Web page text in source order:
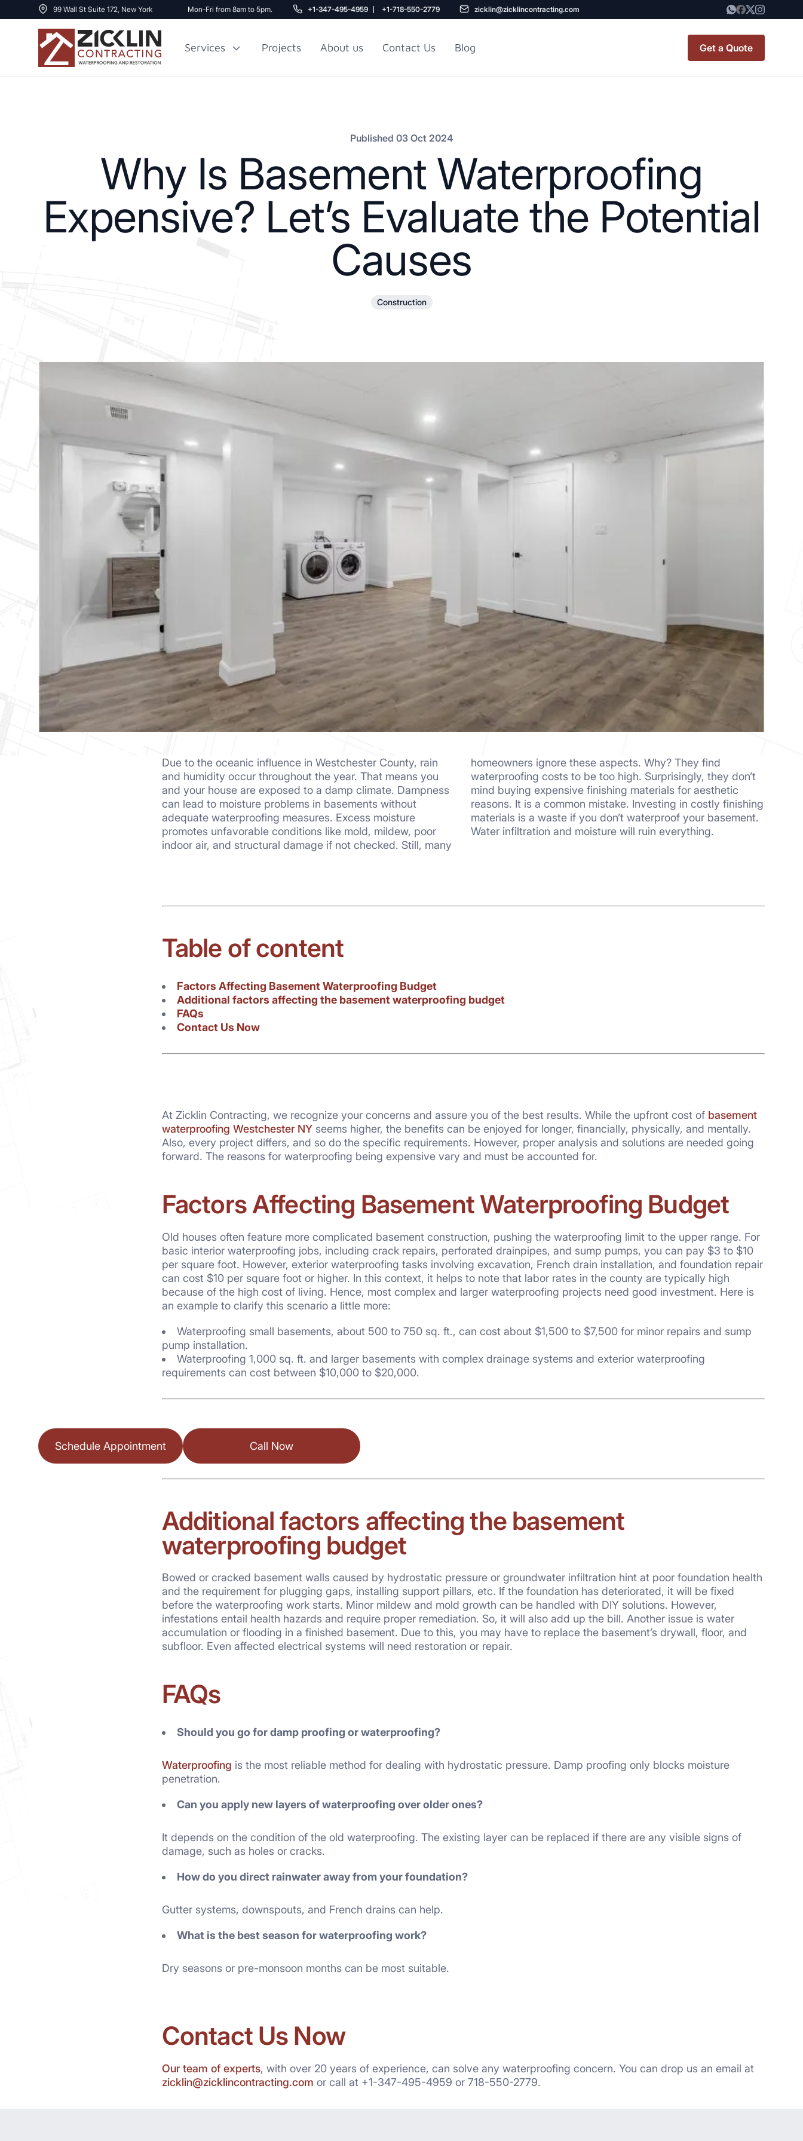
99 Wall St Suite 172, New York Mon-Fri from 8am to 5pm. +1-347-495-4959 +1-718-550-2779 zicklin@zicklincontracting.com
Services Projects About us Contact Us Blog Get a Quote
APARTMENT PAINTING
NYC
Published 03 Oct 2024
Why Is Basement Waterproofing
Expensive? Let’s Evaluate the Potential
Causes
Construction
Due to the oceanic influence in Westchester County, rain
and humidity occur throughout the year. That means you
and your house are exposed to a damp climate. Dampness
can lead to moisture problems in basements without
adequate waterproofing measures. Excess moisture
promotes unfavorable conditions like mold, mildew, poor
indoor air, and structural damage if not checked. Still, many
homeowners ignore these aspects. Why? They find
waterproofing costs to be too high. Surprisingly, they don’t
mind buying expensive finishing materials for aesthetic
reasons. It is a common mistake. Investing in costly finishing
materials is a waste if you don’t waterproof your basement.
Water infiltration and moisture will ruin everything.
Table of content
Factors Affecting Basement Waterproofing Budget
Additional factors affecting the basement waterproofing budget
FAQs
Contact Us Now
At Zicklin Contracting, we recognize your concerns and assure you of the best results. While the upfront cost of basement
waterproofing Westchester NYseems higher, the benefits can be enjoyed for longer, financially, physically, and mentally.
Also, every project differs, and so do the specific requirements. However, proper analysis and solutions are needed going
forward. The reasons for waterproofing being expensive vary and must be accounted for.
Factors Affecting Basement Waterproofing Budget
Old houses often feature more complicated basement construction, pushing the waterproofing limit to the upper range. For
basic interior waterproofing jobs, including crack repairs, perforated drainpipes, and sump pumps, you can pay $3 to $10
per square foot. However, exterior waterproofing tasks involving excavation, French drain installation, and foundation repair
can cost $10 per square foot or higher. In this context, it helps to note that labor rates in the county are typically high
because of the high cost of living. Hence, most complex and larger waterproofing projects need good investment. Here is
an example to clarify this scenario a little more:
Waterproofing small basements, about 500 to 750 sq. ft., can cost about $1,500 to $7,500 for minor repairs and sump
pump installation.
Waterproofing 1,000 sq. ft. and larger basements with complex drainage systems and exterior waterproofing
requirements can cost between $10,000 to $20,000.
Schedule Appointment Call Now
Additional factors affecting the basement
waterproofing budget
Bowed or cracked basement walls caused by hydrostatic pressure or groundwater infiltration hint at poor foundation health
and the requirement for plugging gaps, installing support pillars, etc. If the foundation has deteriorated, it will be fixed
before the waterproofing work starts. Minor mildew and mold growth can be handled with DIY solutions. However,
infestations entail health hazards and require proper remediation. So, it will also add up the bill. Another issue is water
accumulation or flooding in a finished basement. Due to this, you may have to replace the basement’s drywall, floor, and
subfloor. Even affected electrical systems will need restoration or repair.
FAQs
Should you go for damp proofing or waterproofing?
Waterproofing is the most reliable method for dealing with hydrostatic pressure. Damp proofing only blocks moisture
penetration.
Can you apply new layers of waterproofing over older ones?
It depends on the condition of the old waterproofing. The existing layer can be replaced if there are any visible signs of
damage, such as holes or cracks.
How do you direct rainwater away from your foundation?
Gutter systems, downspouts, and French drains can help.
What is the best season for waterproofing work?
Dry seasons or pre-monsoon months can be most suitable.
Contact Us Now
Our team of experts, with over 20 years of experience, can solve any waterproofing concern. You can drop us an email at
zicklin@zicklincontracting.com or call at +1-347-495-4959 or 718-550-2779.